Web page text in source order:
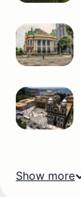
Show more